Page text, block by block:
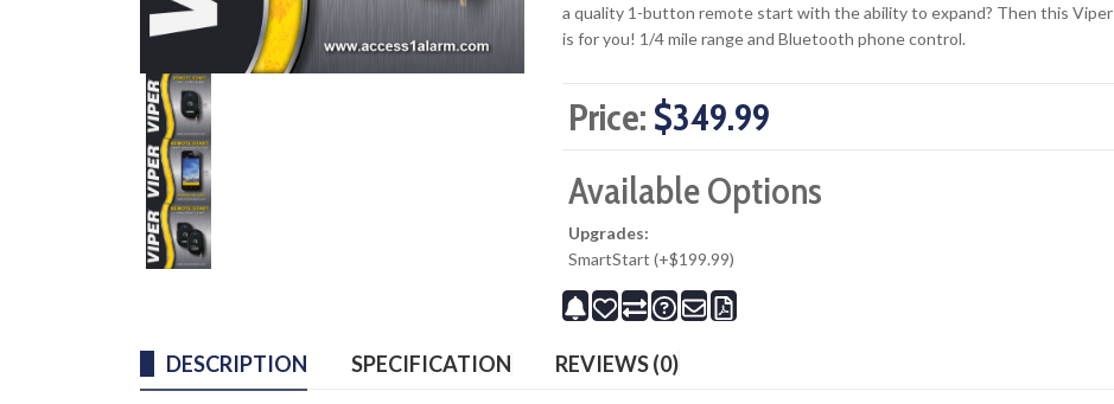
a quality 1-button remote start with the ability to expand? Then this Viper
is for you! 1/4 mile range and Bluetooth phone control.
Price: $349.99
Available Options
Upgrades:
SmartStart (+$199.99)
DESCRIPTION SPECIFICATION REVIEWS (0)